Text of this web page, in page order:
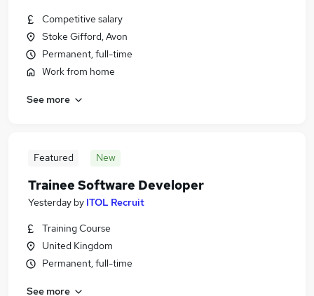
Competitive salary
Stoke Gifford, Avon
Permanent, full-time
Work from home
See more
Featured New
Trainee Software Developer
Yesterday by ITOL Recruit
Training Course
United Kingdom
Permanent, full-time
See more